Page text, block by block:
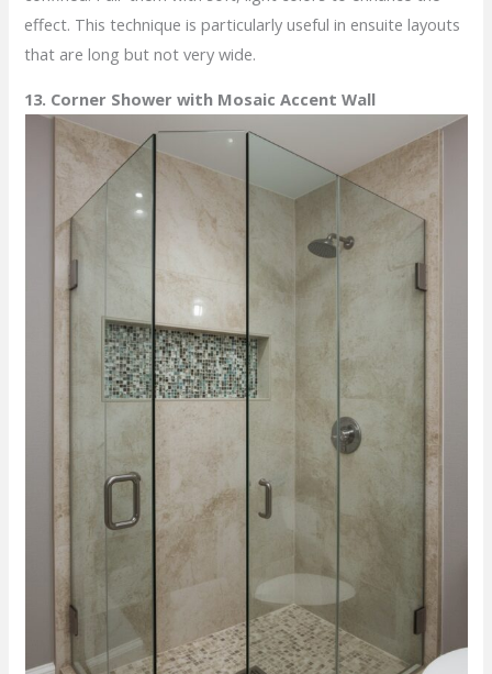
effect. This technique is particularly useful in ensuite layouts
that are long but not very wide.
13. Corner Shower with Mosaic Accent Wall